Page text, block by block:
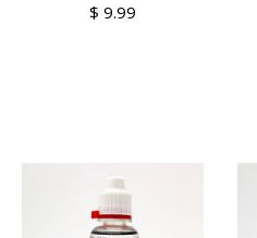
$ 9.99